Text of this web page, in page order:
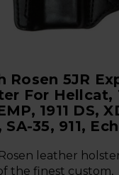
Rosen 5JR
For Hellcat,
1911 DS,
SA-35, 911,
leather
the finest custom,